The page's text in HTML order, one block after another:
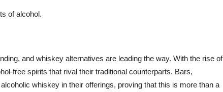
of alcohol.
and whiskey alternatives are leading the way. With the rise of
free spirits that rival their traditional counterparts. Bars,
whiskey in their offerings, proving that this is more than a